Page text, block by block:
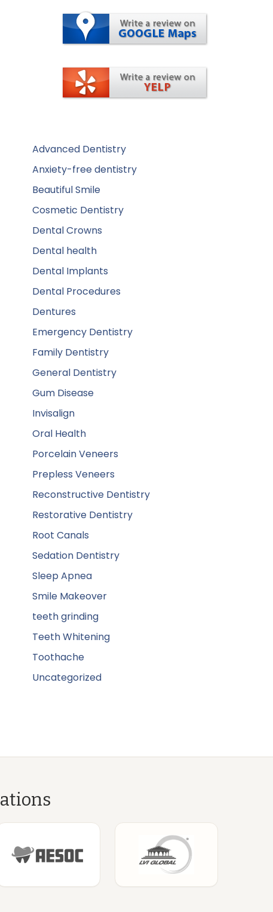
Advanced Dentistry
Anxiety-free dentistry
Beautiful Smile
Cosmetic Dentistry
Dental Crowns
Dental health
Dental Implants
Dental Procedures
Dentures
Emergency Dentistry
Family Dentistry
General Dentistry
Gum Disease
Invisalign
Oral Health
Porcelain Veneers
Prepless Veneers
Reconstructive Dentistry
Restorative Dentistry
Root Canals
Sedation Dentistry
Sleep Apnea
Smile Makeover
teeth grinding
Teeth Whitening
Toothache
Uncategorized